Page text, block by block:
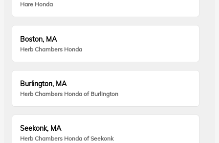
Hare Honda
Boston, MA
Herb Chambers Honda
Burlington, MA
Herb Chambers Honda of Burlington
Seekonk, MA
Herb Chambers Honda of Seekonk